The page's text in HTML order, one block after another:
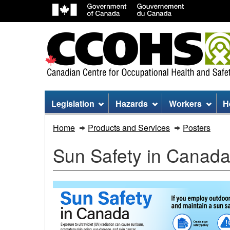
Site
menu
Legislation Hazards Workers
Canada
Infographic
Home Products and Services Posters
Sun Safety in